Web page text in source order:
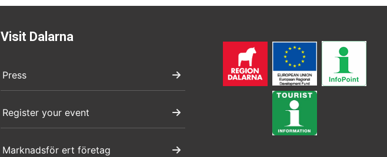
Visit Dalarna
Press
Register your event
Marknadsför ert företag